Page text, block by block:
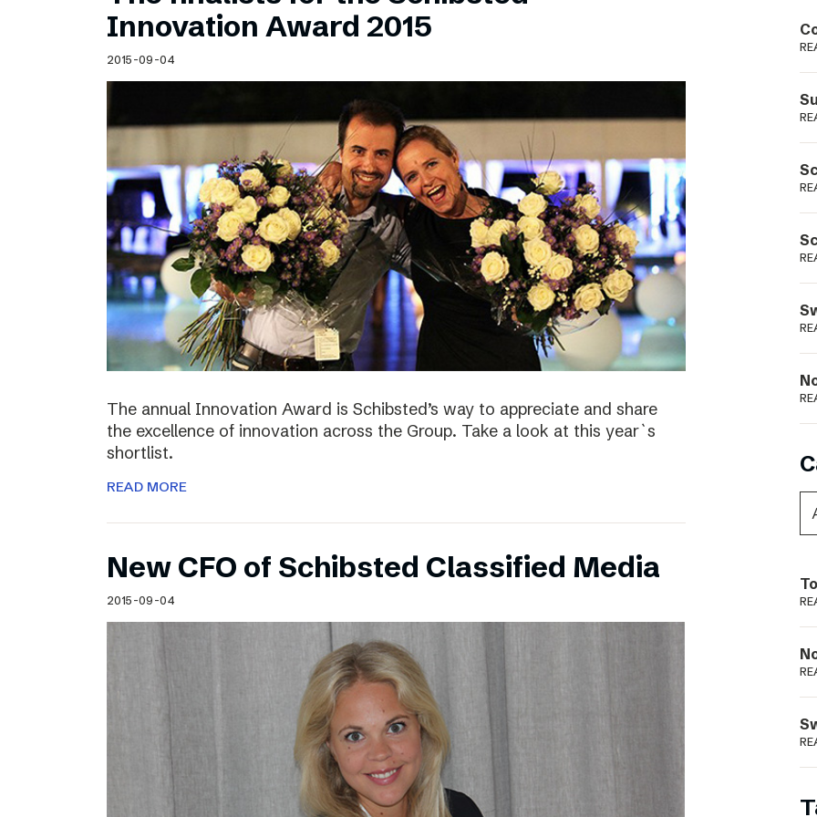
Schibsted’s visual design
Content style guide
Innovation Award 2015
2015-09-04
The annual Innovation Award is Schibsted’s way to appreciate and share
the excellence of innovation across the Group. Take a look at this year`s
shortlist.
READ MORE
New CFO of Schibsted Classified Media
2015-09-04